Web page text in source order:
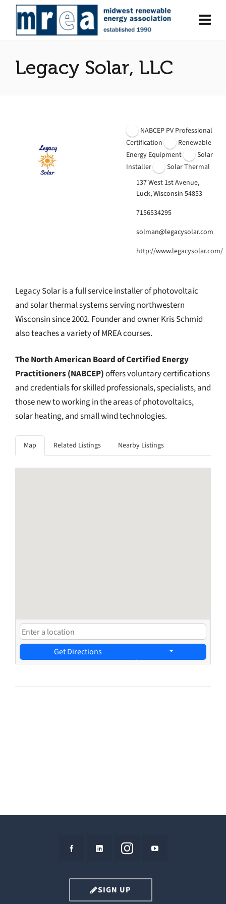
Legacy Solar, LLC
NABCEP PV Professional
Certification
Renewable
Energy Equipment
Solar
Installer
Solar Thermal
137 West 1st Avenue,
Luck, Wisconsin 54853
7156534295
solman@legacysolar.com
http://www.legacysolar.com/
Legacy Solar is a full service installer of photovoltaic
and solar thermal systems serving northwestern
Wisconsin since 2002. Founder and owner Kris Schmid
also teaches a variety of MREA courses.
The North American Board of Certified Energy
Practitioners (NABCEP)offers voluntary certifications
and credentials for skilled professionals, specialists, and
those new to working in the areas of photovoltaics,
solar heating, and small wind technologies.
Map Related Listings Nearby Listings
Get Directions
SIGN UP